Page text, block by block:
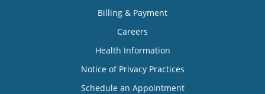
Billing & Payment
Careers
Health Information
Notice of Privacy Practices
Schedule an Appointment